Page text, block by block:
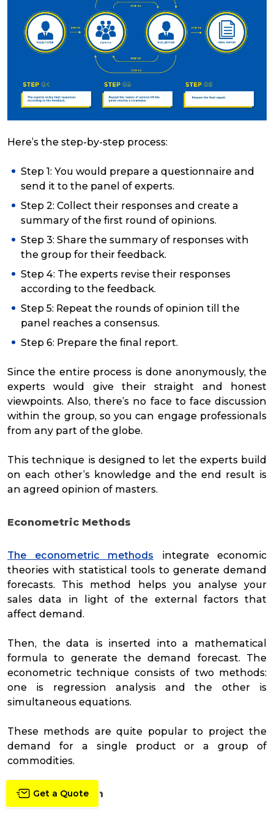
Here’s the step-by-step process:
Step 1: You would prepare a questionnaire and
send it to the panel of experts.
Step 2: Collect their responses and create a
summary of the first round of opinions.
Step 3: Share the summary of responses with
the group for their feedback.
Step 4: The experts revise their responses
according to the feedback.
Step 5: Repeat the rounds of opinion till the
panel reaches a consensus.
Step 6: Prepare the final report.
Since the entire process is done anonymously, the
experts would give their straight and honest
viewpoints. Also, there’s no face to face discussion
within the group, so you can engage professionals
from any part of the globe.
This technique is designed to let the experts build
on each other’s knowledge and the end result is
an agreed opinion of masters.
Econometric Methods
The econometric methods integrate economic
theories with statistical tools to generate demand
forecasts. This method helps you analyse your
sales data in light of the external factors that
affect demand.
Then, the data is inserted into a mathematical
formula to generate the demand forecast. The
econometric technique consists of two methods:
one is regression analysis and the other is
simultaneous equations.
These methods are quite popular to project the
demand for a single product or a group of
commodities.
Trend Projection
Get a Quote